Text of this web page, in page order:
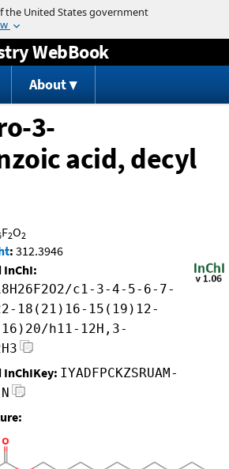
Jump to content
WebBook
About
3-
acid, decyl
F2O2
: 312.3946
InChI:
c1-3-4-5-6-7-
18(21)16-15(19)12-
h11-12H,3-
InChIKey: IYADFPCKZSRUAM-